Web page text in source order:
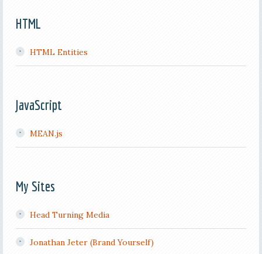
HTML
HTML Entities
JavaScript
MEAN.js
My Sites
Head Turning Media
Jonathan Jeter (Brand Yourself)